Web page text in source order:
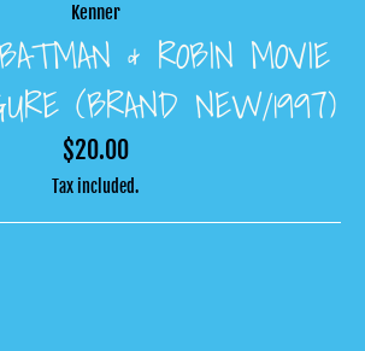
Kenner
& ROBIN MOVIE
(BRAND NEW/1997)
Regular
price
$20.00
Tax included.